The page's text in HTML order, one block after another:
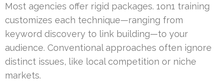
Most agencies offer rigid packages. 1on1 training
customizes each technique—ranging from
keyword discovery to link building—to your
audience. Conventional approaches often ignore
distinct issues, like local competition or niche
markets.